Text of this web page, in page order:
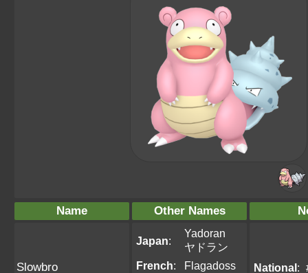
Name Other Names
Slowbro
Japan:
Yadoran
ヤドラン
French:
Flagadoss
National: